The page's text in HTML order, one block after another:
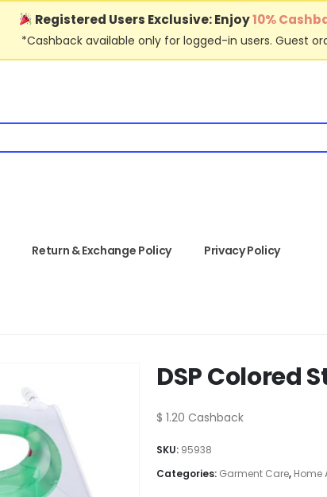
Registered Users Exclusive: Enjoy10%
*Cashback available only for logged-in users. Guest
Return & Exchange Policy Privacy Policy
DSP Colored
$ 1.20 Cashback
SKU: 95938
Categories: Garment Care, Home